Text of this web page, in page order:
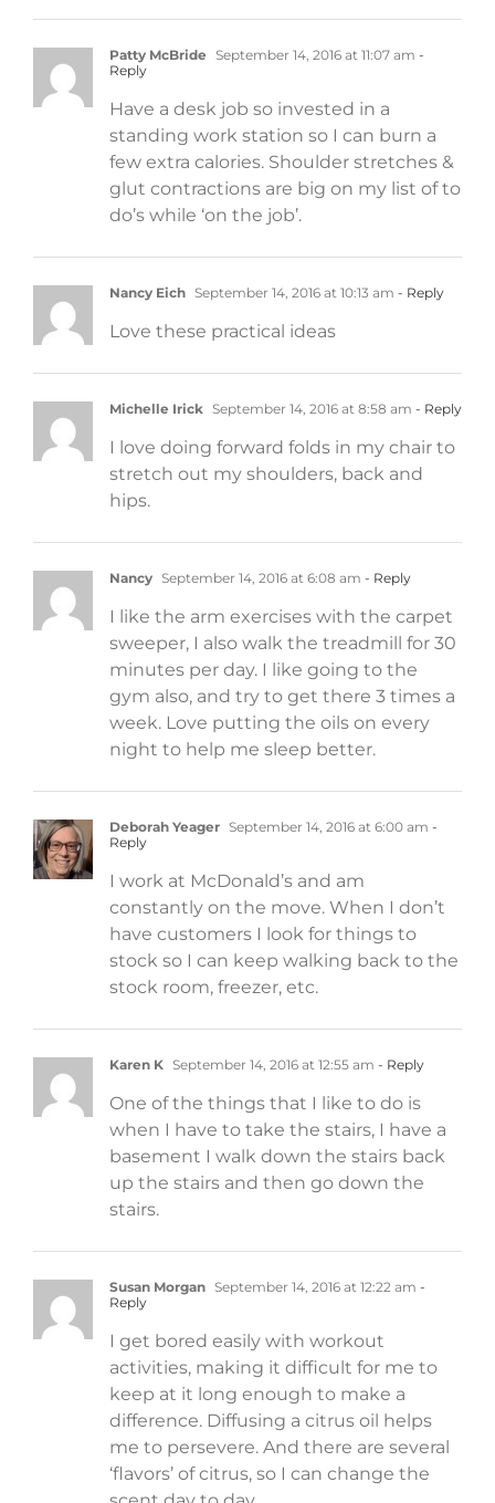
Patty McBride September 14, 2016 at 11:07 am -
Reply
Have a desk job so invested in a
standing work station so I can burn a
few extra calories. Shoulder stretches &
glut contractions are big on my list of to
do’s while ‘on the job’.
Nancy Eich September 14, 2016 at 10:13 am - Reply
Love these practical ideas
Michelle Irick September 14, 2016 at 8:58 am - Reply
I love doing forward folds in my chair to
stretch out my shoulders, back and
hips.
Nancy September 14, 2016 at 6:08 am - Reply
I like the arm exercises with the carpet
sweeper, I also walk the treadmill for 30
minutes per day. I like going to the
gym also, and try to get there 3 times a
week. Love putting the oils on every
night to help me sleep better.
Deborah Yeager September 14, 2016 at 6:00 am -
Reply
I work at McDonald’s and am
constantly on the move. When I don’t
have customers I look for things to
stock so I can keep walking back to the
stock room, freezer, etc.
Karen K September 14, 2016 at 12:55 am - Reply
One of the things that I like to do is
when I have to take the stairs, I have a
basement I walk down the stairs back
up the stairs and then go down the
stairs.
Susan Morgan September 14, 2016 at 12:22 am -
Reply
I get bored easily with workout
activities, making it difficult for me to
keep at it long enough to make a
difference. Diffusing a citrus oil helps
me to persevere. And there are several
‘flavors’ of citrus, so I can change the